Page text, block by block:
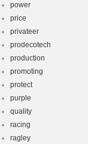
power
price
privateer
prodecotech
production
promoting
protect
purple
quality
racing
ragley